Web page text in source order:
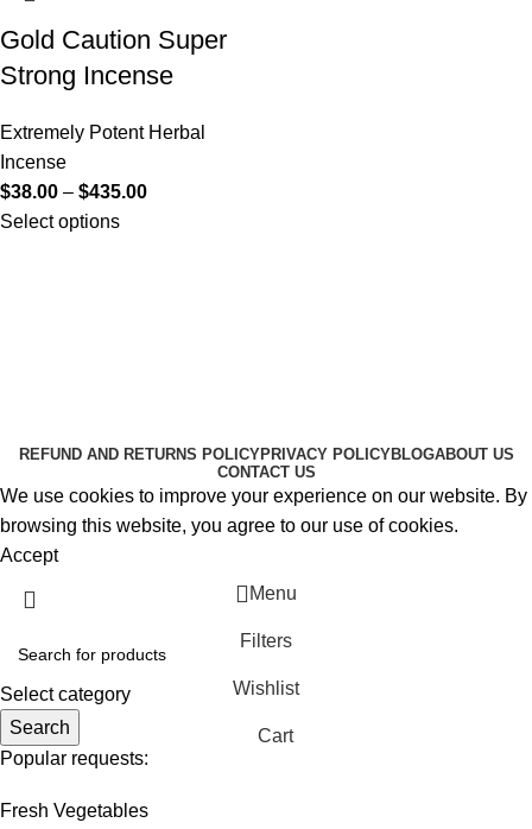
Gold Caution Super
Strong Incense
Extremely Potent Herbal
Incense
$38.00 – $435.00
Select options
REFUND AND RETURNS POLICYPRIVACY POLICYBLOGABOUT US
CONTACT US
We use cookies to improve your experience on our website. By
browsing this website, you agree to our use of cookies.
Accept
Select category
Search
Popular requests:
Fresh Vegetables
Menu
Filters
Wishlist
Cart